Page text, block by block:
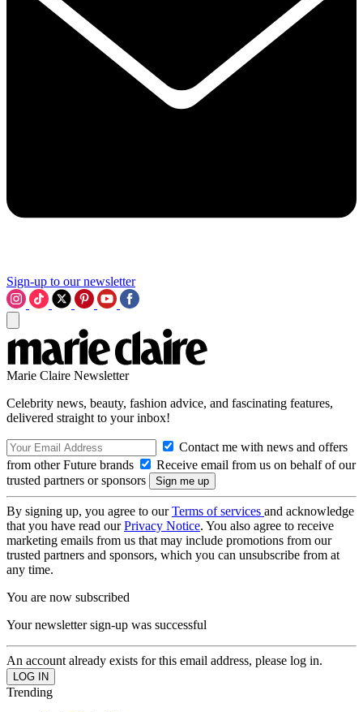
Sign-up to our newsletter
Marie Claire Newsletter
Celebrity news, beauty, fashion advice, and fascinating features,
delivered straight to your inbox!
Contact me with news and offers
from other Future brands
Receive email from us on behalf of our
trusted partners or sponsors
By signing up, you agree to ourTerms of services and acknowledge
that you have read ourPrivacy Notice. You also agree to receive
marketing emails from us that may include promotions from our
trusted partners and sponsors, which you can unsubscribe from at
any time.
You are now subscribed
Your newsletter sign-up was successful
An account already exists for this email address, please log in.
Trending